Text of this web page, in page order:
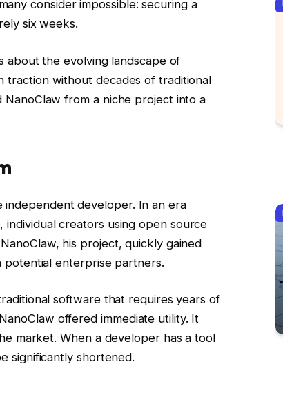
consider impossible: securing a
six weeks.
about the evolving landscape of
traction without decades of traditional
from a niche project into a
developer. In an era
creators using open source
his project, quickly gained
potential enterprise partners.
software that requires years of
offered immediate utility. It
market. When a developer has a tool
significantly shortened.